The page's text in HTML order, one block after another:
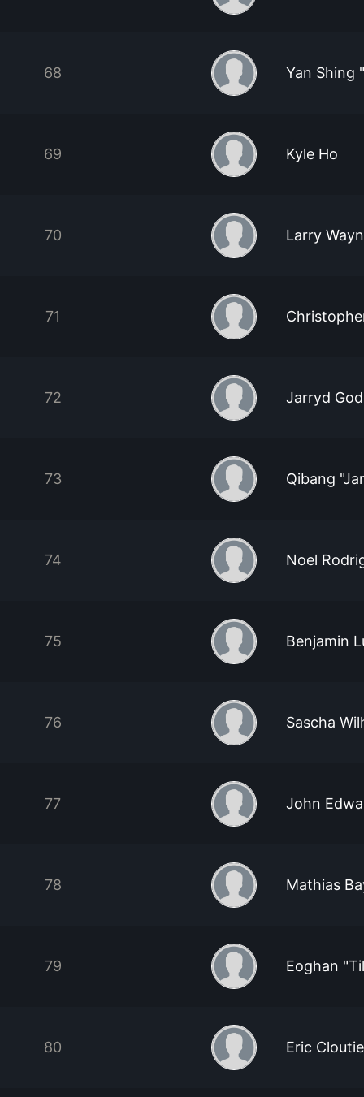
68 Yan Shing
69 Kyle Ho
70 Larry
71
72 Jarryd
73 Qibang
74 Noel
75 Benjamin
76 Sascha
77 John
78 Mathias
79 Eoghan
80 Eric